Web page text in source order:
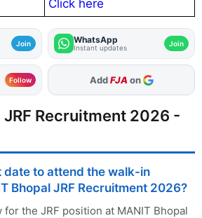
Click here
Join WhatsApp
Instant updates Join
Follow AddFJA on
JRF Recruitment 2026 -
date to attend the walk-in
Bhopal JRF Recruitment 2026?
the JRF position at MANIT Bhopal